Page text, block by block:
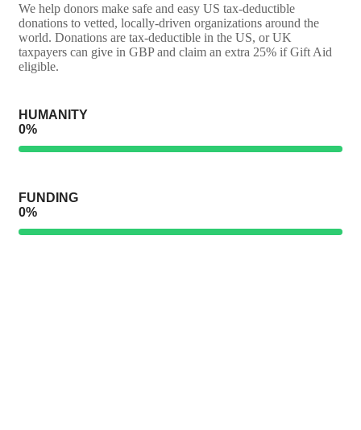
We help donors make safe and easy US tax-deductible
donations to vetted, locally-driven organizations around the
world. Donations are tax-deductible in the US, or UK
taxpayers can give in GBP and claim an extra 25% if Gift Aid
eligible.
HUMANITY
0%
FUNDING
0%